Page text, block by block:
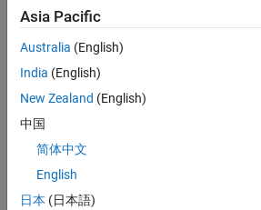
rm
2D
CFA
R on
radar
daa
cube
which
is
Asia Pacific
Australia (English)
India (English)
New Zealand (English)
中国
简体中文
English
日本 (日本語)